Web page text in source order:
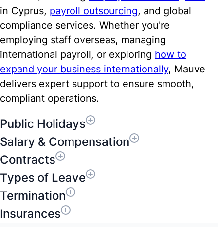
in Cyprus, payroll outsourcing, and global
compliance services. Whether you're
employing staff overseas, managing
international payroll, or exploring how to
expand your business internationally, Mauve
delivers expert support to ensure smooth,
compliant operations.
Public Holidays
Salary & Compensation
Contracts
Types of Leave
Termination
Insurances